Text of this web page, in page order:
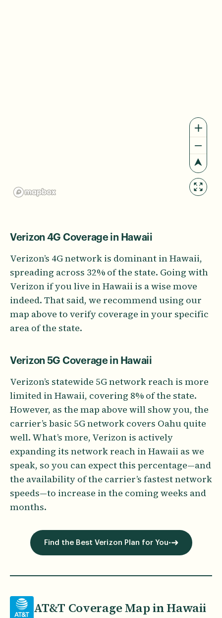
Verizon 4G Coverage in Hawaii
Verizon’s 4G network is dominant in Hawaii,
spreading across 32% of the state. Going with
Verizon if you live in Hawaii is a wise move
indeed. That said, we recommend using our
map above to verify coverage in your specific
area of the state.
Verizon 5G Coverage in Hawaii
Verizon’s statewide 5G network reach is more
limited in Hawaii, covering 8% of the state.
However, as the map above will show you, the
carrier’s basic 5G network covers Oahu quite
well. What’s more, Verizon is actively
expanding its network reach in Hawaii as we
speak, so you can expect this percentage—and
the availability of the carrier’s fastest network
speeds—to increase in the coming weeks and
months.
Find the Best Verizon Plan for You
AT&T Coverage Map in Hawaii